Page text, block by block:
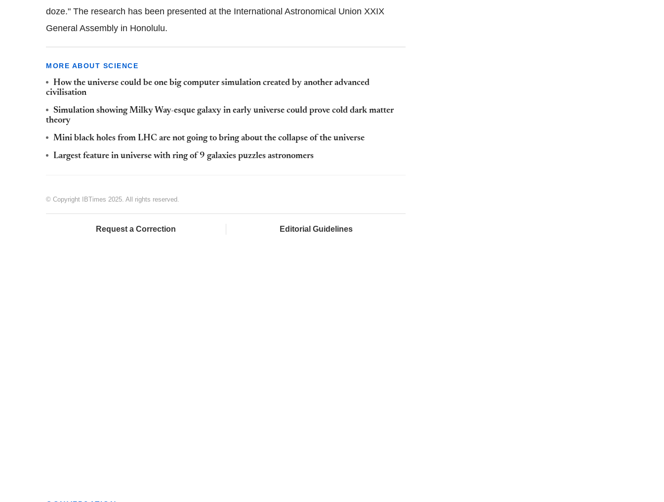
doze." The research has been presented at the International Astronomical Union XXIX
General Assembly in Honolulu.
MORE ABOUT SCIENCE
How the universe could be one big computer simulation created by another advanced
civilisation
Simulation showing Milky Way-esque galaxy in early universe could prove cold dark matter
theory
Mini black holes from LHC are not going to bring about the collapse of the universe
Largest feature in universe with ring of 9 galaxies puzzles astronomers
© Copyright IBTimes 2025. All rights reserved.
Request a Correction Editorial Guidelines